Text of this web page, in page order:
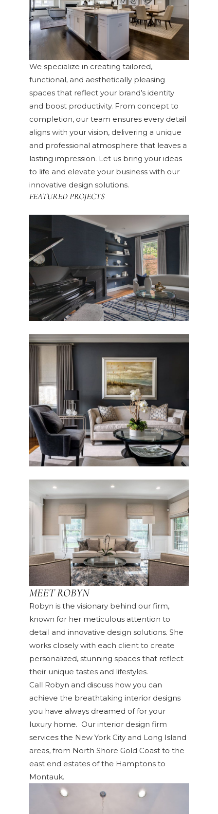
We specialize in creating tailored,
functional, and aesthetically pleasing
spaces that reflect your brand’s identity
and boost productivity. From concept to
completion, our team ensures every detail
aligns with your vision, delivering a unique
and professional atmosphere that leaves a
lasting impression. Let us bring your ideas
to life and elevate your business with our
innovative design solutions.
FEATURED PROJECTS
MEET ROBYN
Robyn is the visionary behind our firm,
known for her meticulous attention to
detail and innovative design solutions. She
works closely with each client to create
personalized, stunning spaces that reflect
their unique tastes and lifestyles.
Call Robyn and discuss how you can
achieve the breathtaking interior designs
you have always dreamed of for your
luxury home. Our interior design firm
services the New York City and Long Island
areas, from North Shore Gold Coast to the
east end estates of the Hamptons to
Montauk.